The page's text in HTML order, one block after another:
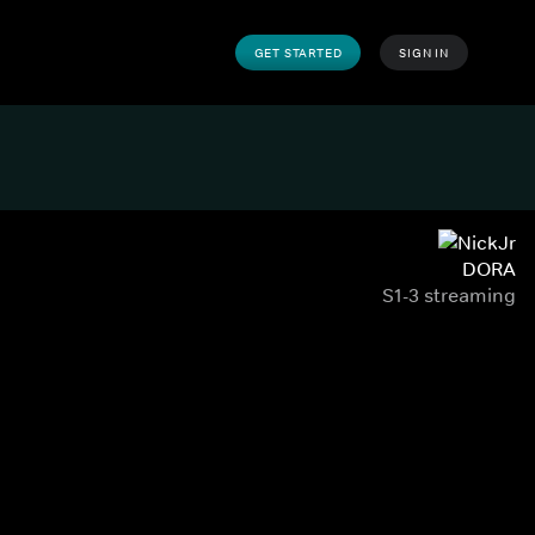
GET STARTED SIGN IN
DORA
S1-3 streaming